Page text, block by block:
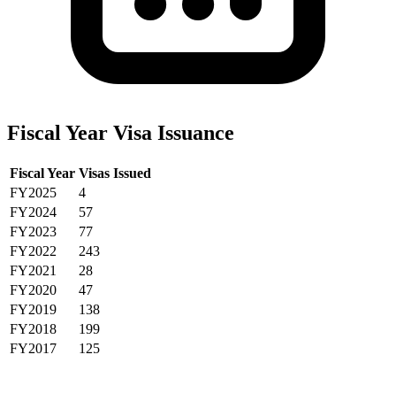
Fiscal Year Visa Issuance
Fiscal Year Visas Issued
FY2025
4
FY2024
57
FY2023
77
FY2022
243
FY2021
28
FY2020
47
FY2019
138
FY2018
199
FY2017
125